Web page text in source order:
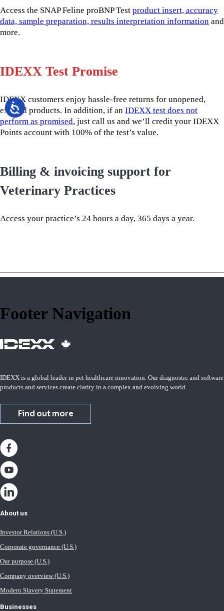
Access the SNAP Feline proBNP Test product insert, accuracy
data, sample preparation, results interpretation information and
more.
IDEXX Test Promise
IDEXX customers enjoy hassle-free returns for unopened,
expired products. In addition, if an IDEXX test does not
perform as promised, just call us and we’ll credit your IDEXX
Points account with 100% of the test’s value.
Billing & invoicing support for
Veterinary Practices
Access your practice’s 24 hours a day, 365 days a year.
Footer Navigation
IDEXX is a global leader in pet healthcare innovation. Our diagnostic and software
products and services create clarity in a complex and evolving world.
Find out more
About us
Investor Relations (U.S.)
Corporate governance (U.S.)
Our purpose (U.S.)
Company overview (U.S.)
Modern Slavery Statement
Businesses